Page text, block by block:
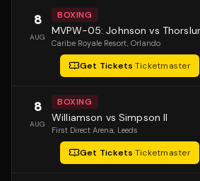
8
AUG
BOXING
MVPW-05: Johnson vs
Caribe Royale Resort, Orlando
Get Tickets·Ticketmaster
8
AUG
BOXING
Williamson vs Simpson II
First Direct Arena, Leeds
Get Tickets·Ticketmaster